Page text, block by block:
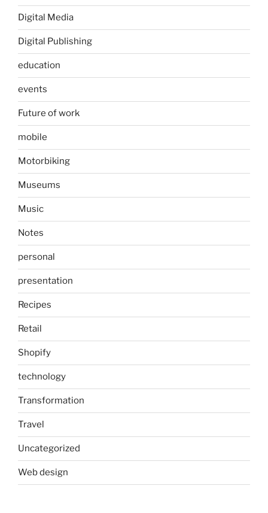
Digital Media
Digital Publishing
education
events
Future of work
mobile
Motorbiking
Museums
Music
Notes
personal
presentation
Recipes
Retail
Shopify
technology
Transformation
Travel
Uncategorized
Web design